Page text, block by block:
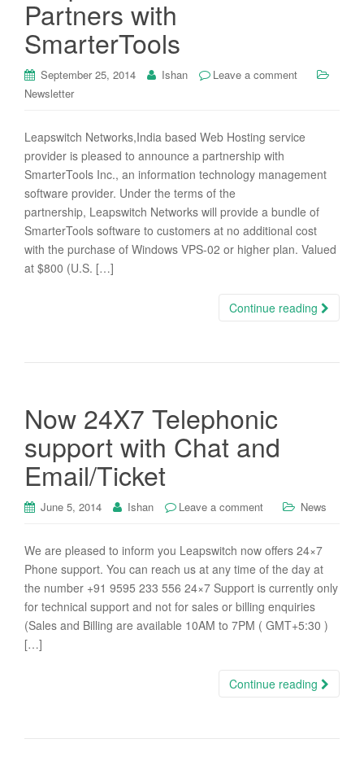
Partners with
SmarterTools
September 25, 2014 Ishan
Leave a comment
Newsletter
Leapswitch Networks,India based Web Hosting service
provider is pleased to announce a partnership with
SmarterTools Inc., an information technology management
software provider. Under the terms of the
partnership, Leapswitch Networks will provide a bundle of
SmarterTools software to customers at no additional cost
with the purchase of Windows VPS-02 or higher plan. Valued
at $800 (U.S. […]
Continue reading
Now 24X7 Telephonic
support with Chat and
Email/Ticket
June 5, 2014 Ishan Leave a comment News
We are pleased to inform you Leapswitch now offers 24×7
Phone support. You can reach us at any time of the day at
the number +91 9595 233 556 24×7 Support is currently only
for technical support and not for sales or billing enquiries
(Sales and Billing are available 10AM to 7PM ( GMT+5:30 )
[…]
Continue reading